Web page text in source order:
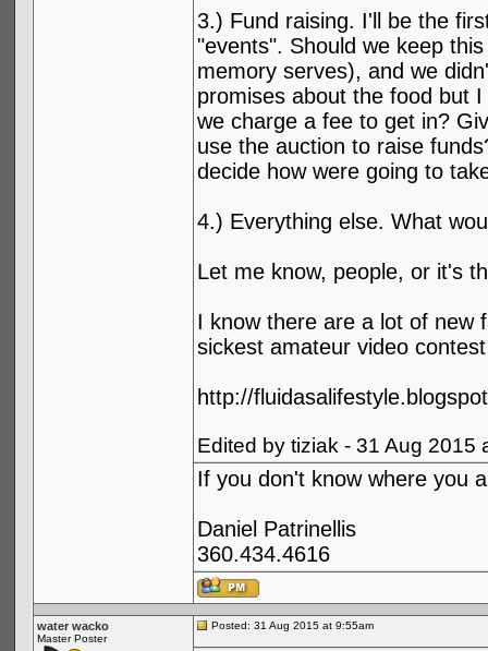
3.) Fund raising. I'll be the
"events". Should we keep
memory serves), and we
promises about the food but
we charge a fee to get in?
use the auction to raise
decide how were going to
4.) Everything else. What
Let me know, people, or it's
I know there are a lot of new
sickest amateur video
http://
Edited by tiziak - 31 Aug 2015
If you don't know where you
Daniel Patrinellis
360.434.4616
water wacko
Master Poster
Posted: 31 Aug 2015 at 9:55am